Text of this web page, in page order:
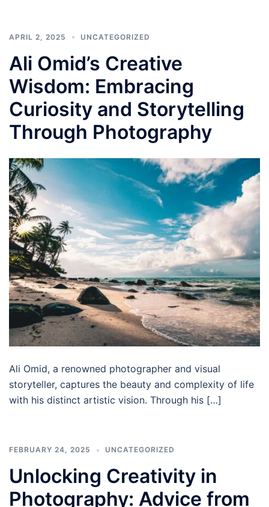
APRIL 2, 2025 UNCATEGORIZED
Ali Omid’s Creative
Wisdom: Embracing
Curiosity and Storytelling
Through Photography
Ali Omid, a renowned photographer and visual
storyteller, captures the beauty and complexity of life
with his distinct artistic vision. Through his […]
FEBRUARY 24, 2025 UNCATEGORIZED
Unlocking Creativity in
Photography: Advice from